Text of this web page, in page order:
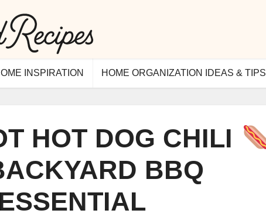
INSPIRATION HOME ORGANIZATION IDEAS & TIPS
HOT DOG CHILI
BBQ
ESSENTIAL